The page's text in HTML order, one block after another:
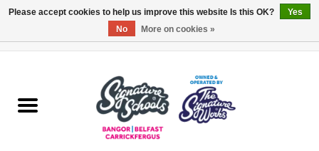
ARDS & NORTH DOWN
Please accept cookies to help us improve this website Is this OK?
Yes
No
More on cookies »